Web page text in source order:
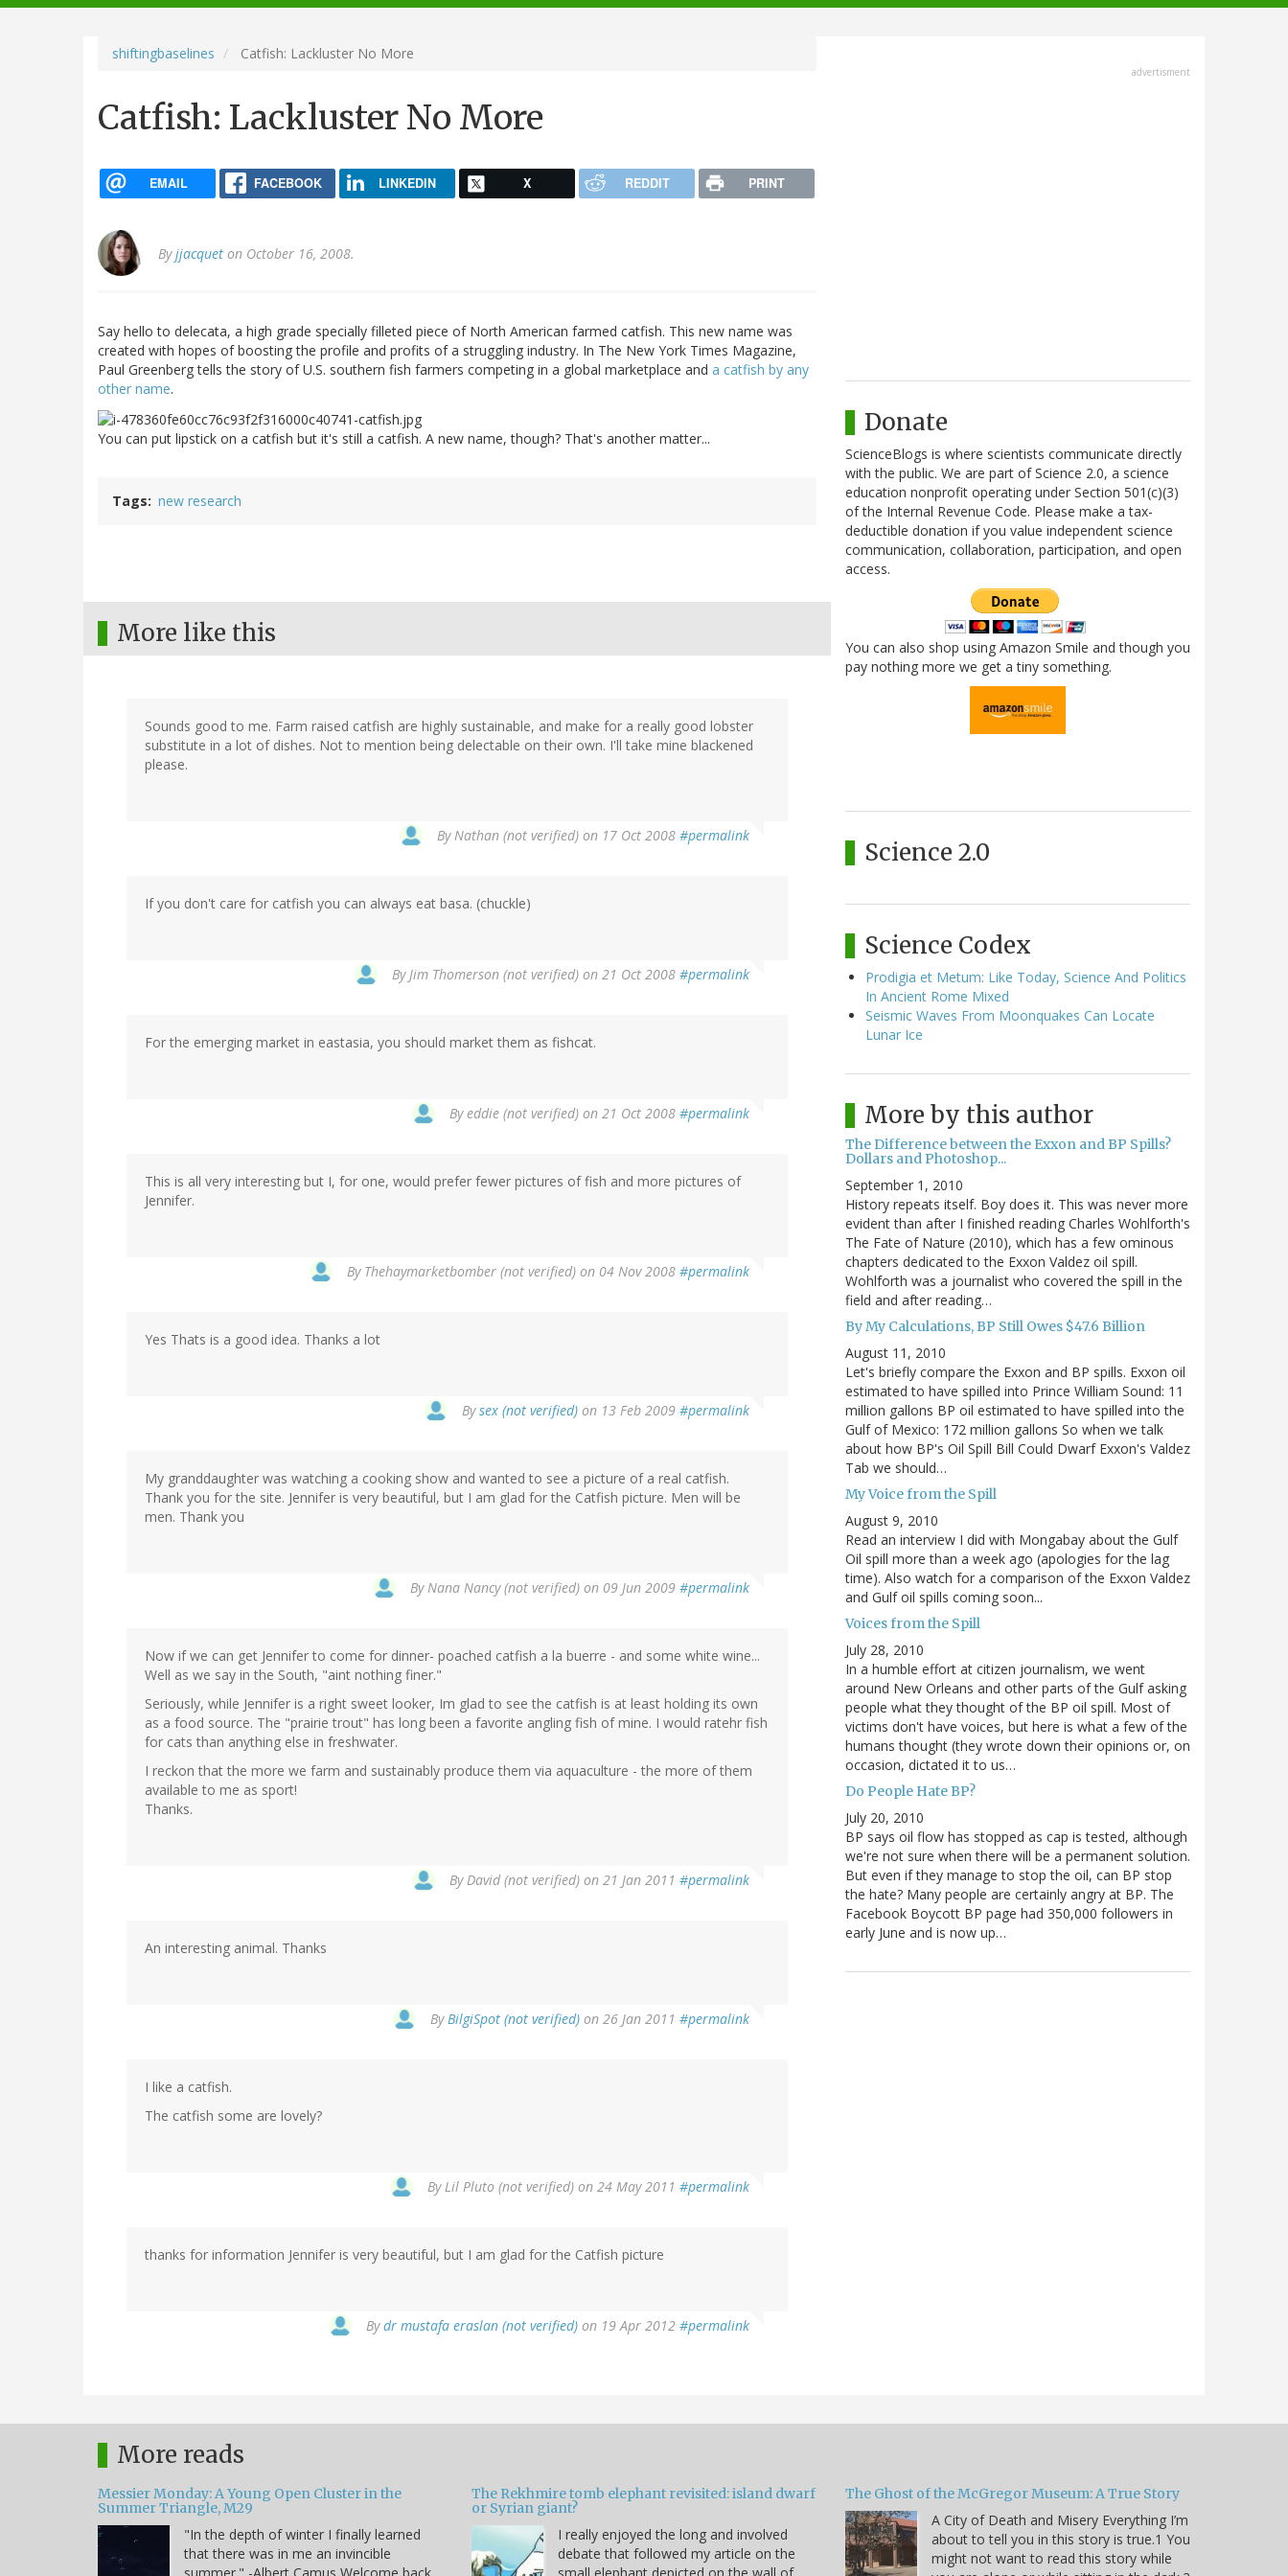
navigation
shiftingbaselines Catfish: Lackluster No More
Catfish: Lackluster No More
EMAIL FACEBOOK LINKEDIN X REDDIT PRINT
Byjjacquet on October 16, 2008.
Say hello to delecata, a high grade specially filleted piece of North American farmed catfish. This new name was
created with hopes of boosting the profile and profits of a struggling industry. In The New York Times Magazine,
Paul Greenberg tells the story of U.S. southern fish farmers competing in a global marketplace and a catfish by any
other name.
You can put lipstick on a catfish but it's still a catfish. A new name, though? That's another matter...
Tags new research
More like this
Sounds good to me. Farm raised catfish are highly sustainable, and make for a really good lobster
substitute in a lot of dishes. Not to mention being delectable on their own. I'll take mine blackened
please.
By Nathan (not verified) on 17 Oct 2008 #permalink
If you don't care for catfish you can always eat basa. (chuckle)
By Jim Thomerson (not verified) on 21 Oct 2008 #permalink
For the emerging market in eastasia, you should market them as fishcat.
Byeddie (not verified) on 21 Oct 2008 #permalink
This is all very interesting but I, for one, would prefer fewer pictures of fish and more pictures of
Jennifer.
By Thehaymarketbomber (not verified) on 04 Nov 2008 #permalink
Yes Thats is a good idea. Thanks a lot
Bysex (not verified) on 13 Feb 2009 #permalink
My granddaughter was watching a cooking show and wanted to see a picture of a real catfish.
Thank you for the site. Jennifer is very beautiful, but I am glad for the Catfish picture. Men will be
men. Thank you
By Nana Nancy (not verified) on 09 Jun 2009 #permalink
Now if we can get Jennifer to come for dinner- poached catfish a la buerre - and some white wine...
Well as we say in the South, "aint nothing finer."
Seriously, while Jennifer is a right sweet looker, Im glad to see the catfish is at least holding its own
as a food source. The "prairie trout" has long been a favorite angling fish of mine. I would ratehr fish
for cats than anything else in freshwater.
I reckon that the more we farm and sustainably produce them via aquaculture - the more of them
available to me as sport!
Thanks.
By David (not verified) on 21 Jan 2011 #permalink
An interesting animal. Thanks
By BilgiSpot (not verified) on 26 Jan 2011 #permalink
I like a catfish.
The catfish some are lovely?
By Lil Pluto (not verified) on 24 May 2011 #permalink
thanks for information Jennifer is very beautiful, but I am glad for the Catfish picture
Bydr mustafa eraslan (not verified) on 19 Apr 2012 #permalink
advertisment
Donate
ScienceBlogs is where scientists communicate directly
with the public. We are part of Science 2.0, a science
education nonprofit operating under Section 501(c)(3)
of the Internal Revenue Code. Please make a tax-
deductible donation if you value independent science
communication, collaboration, participation, and open
access.
You can also shop using Amazon Smile and though you
pay nothing more we get a tiny something.
Science 2.0
Science Codex
Prodigia et Metum: Like Today, Science And Politics
In Ancient Rome Mixed
Seismic Waves From Moonquakes Can Locate
Lunar Ice
More by this author
The Difference between the Exxon and BP Spills?
Dollars and Photoshop...
September 1, 2010
History repeats itself. Boy does it. This was never more
evident than after I finished reading Charles Wohlforth's
The Fate of Nature (2010), which has a few ominous
chapters dedicated to the Exxon Valdez oil spill.
Wohlforth was a journalist who covered the spill in the
field and after reading…
By My Calculations, BP Still Owes $47.6 Billion
August 11, 2010
Let's briefly compare the Exxon and BP spills. Exxon oil
estimated to have spilled into Prince William Sound: 11
million gallons BP oil estimated to have spilled into the
Gulf of Mexico: 172 million gallons So when we talk
about how BP's Oil Spill Bill Could Dwarf Exxon's Valdez
Tab we should…
My Voice from the Spill
August 9, 2010
Read an interview I did with Mongabay about the Gulf
Oil spill more than a week ago (apologies for the lag
time). Also watch for a comparison of the Exxon Valdez
and Gulf oil spills coming soon...
Voices from the Spill
July 28, 2010
In a humble effort at citizen journalism, we went
around New Orleans and other parts of the Gulf asking
people what they thought of the BP oil spill. Most of
victims don't have voices, but here is what a few of the
humans thought (they wrote down their opinions or, on
occasion, dictated it to us…
Do People Hate BP?
July 20, 2010
BP says oil flow has stopped as cap is tested, although
we're not sure when there will be a permanent solution.
But even if they manage to stop the oil, can BP stop
the hate? Many people are certainly angry at BP. The
Facebook Boycott BP page had 350,000 followers in
early June and is now up…
More reads
Messier Monday: A Young Open Cluster in the
Summer Triangle, M29
"In the depth of winter I finally learned
that there was in me an invincible
The Rekhmire tomb elephant revisited: island dwarf
or Syrian giant?
I really enjoyed the long and involved
debate that followed my article on the
The Ghost of the McGregor Museum: A True Story
A City of Death and Misery Everything I’m
about to tell you in this story is true.1 You
might not want to read this story while